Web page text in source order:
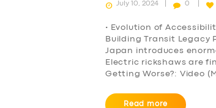
July 10, 2024 0
• Evolution of
Building Transit Legacy
Japan introduces
Electric rickshaws are
Getting Worse?: Video
Read more